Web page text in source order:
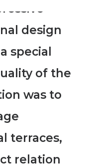
design
special
of the
was to
terraces,
relation